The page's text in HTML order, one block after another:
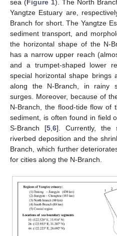
sea (Figure 1). The North
Yangtze Estuary are,
Branch for short. The Yangtze
sediment transport, and
the horizontal shape of the N-
has a narrow upper reach
and a trumpet-shaped lower
special horizontal shape brings
along the N-Branch, in rainy
surges. Moreover, because of
N-Branch, the flood-tide flow of
sediment, is often found in field
S-Branch [5 6]. Currently, the
riverbed deposition and the
Branch, which further
for cities along the N-Branch.